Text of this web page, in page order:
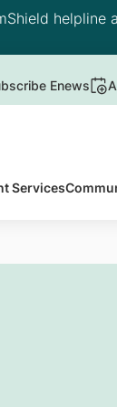
helpline
Enews
Services